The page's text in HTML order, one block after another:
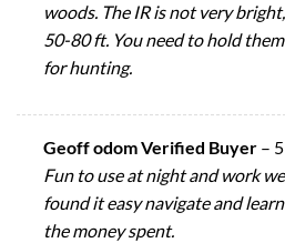
woods. The IR is not very
50-80 ft. You need to hold
for hunting.
Geoff odom Verified Buyer –
Fun to use at night and work
found it easy navigate and
the money spent.